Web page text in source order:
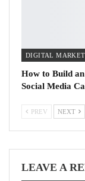
How to Build
Social Media
PREV NEXT
LEAVE A